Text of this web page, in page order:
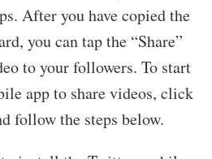
After you have copied the
you can tap the “Share”
to your followers. To start
app to share videos, click
follow the steps below.